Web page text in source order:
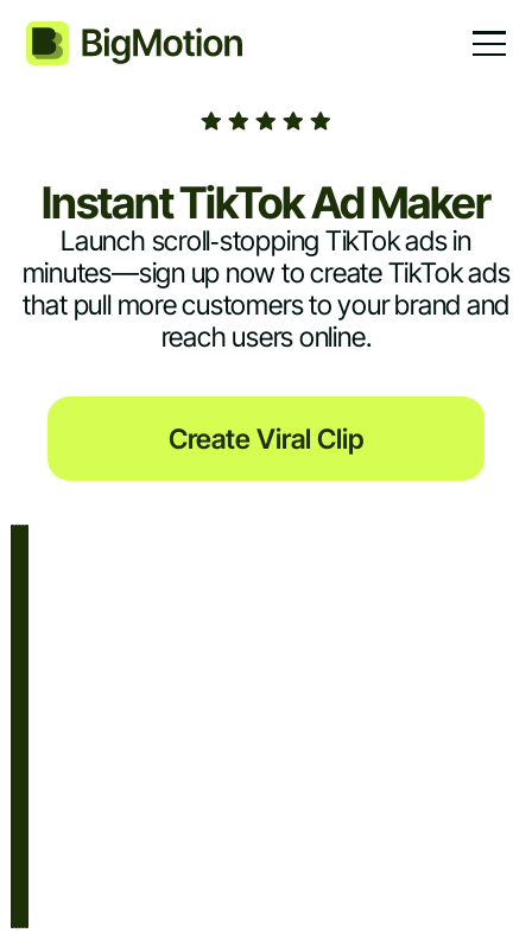
Instant TikTok Ad Maker
Launch scroll‑stopping TikTok ads in
minutes—sign up now to create TikTok ads
that pull more customers to your brand and
reach users online.
Create Viral Clip